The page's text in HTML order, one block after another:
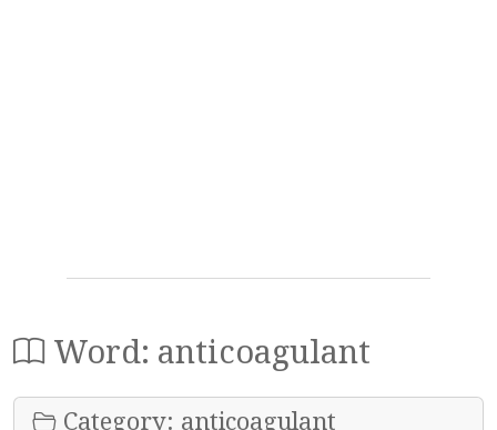
Word: anticoagulant
Category: anticoagulant